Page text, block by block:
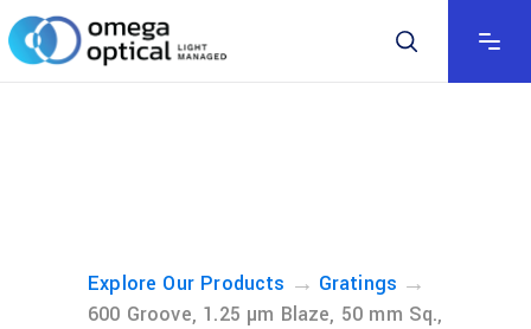
Explore Our Products → Gratings →
600 Groove, 1.25 µm Blaze, 50 mm Sq.,